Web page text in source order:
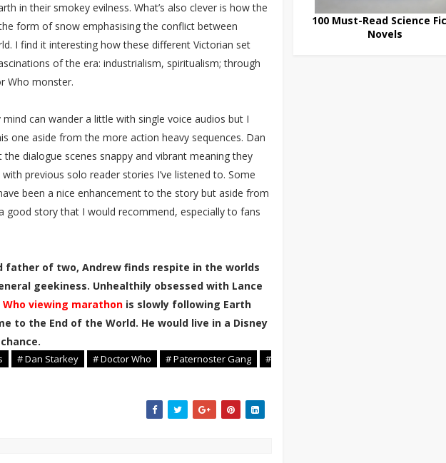
in their smokey evilness. What’s also clever is how the
form of snow emphasising the conflict between
I find it interesting how these different Victorian set
of the era: industrialism, spiritualism; through
Who monster.
can wander a little with single voice audios but I
one aside from the more action heavy sequences. Dan
the dialogue scenes snappy and vibrant meaning they
previous solo reader stories I’ve listened to. Some
been a nice enhancement to the story but aside from
good story that I would recommend, especially to fans
father of two, Andrew finds respite in the worlds
geekiness. Unhealthily obsessed with Lance
Who viewing marathon is slowly following Earth
to the End of the World. He would live in a Disney
# Dan Starkey # Doctor Who # Paternoster Gang
#
100 Must-Read Science
Novels